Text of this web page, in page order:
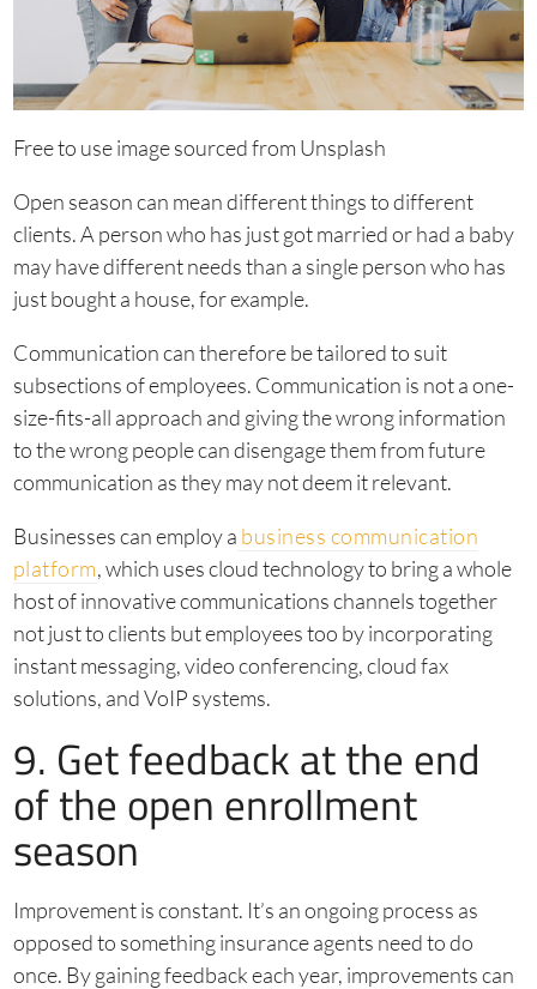
Free to use image sourced from Unsplash
Open season can mean different things to different
clients. A person who has just got married or had a baby
may have different needs than a single person who has
just bought a house, for example.
Communication can therefore be tailored to suit
subsections of employees. Communication is not a one-
size-fits-all approach and giving the wrong information
to the wrong people can disengage them from future
communication as they may not deem it relevant.
Businesses can employ a business communication
platform, which uses cloud technology to bring a whole
host of innovative communications channels together
not just to clients but employees too by incorporating
instant messaging, video conferencing, cloud fax
solutions, and VoIP systems.
9. Get feedback at the end
of the open enrollment
season
Improvement is constant. It’s an ongoing process as
opposed to something insurance agents need to do
once. By gaining feedback each year, improvements can